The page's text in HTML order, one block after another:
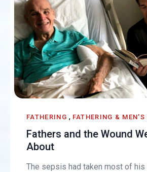
FATHERING , FATHERING & MEN'S
Fathers and the Wound
About
The sepsis had taken most of